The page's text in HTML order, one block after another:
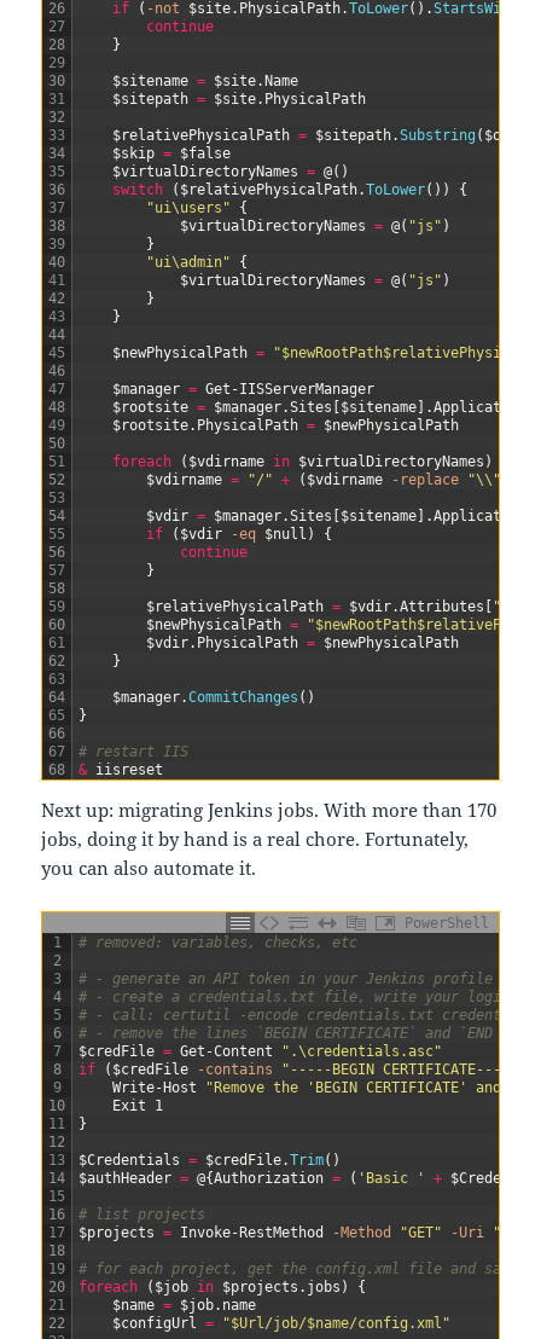
26
27
28
29
30
31
32
33
34
35
36
37
38
39
40
41
42
43
44
45
46
47
48
49
50
51
52
53
54
55
56
57
58
59
60
61
62
63
64
65
66
67
68
if ( -not $site. PhysicalPath.ToLower( ) .StartsWith
continue
}
$sitename = $site. Name
$sitepath = $site. PhysicalPath
$relativePhysicalPath = $sitepath.Substring (
$skip = $false
$virtualDirectoryNames
= @( )
switch
( $relativePhysicalPath.ToLower( ) )
{
"ui\users"
{
$virtualDirectoryNames
= @( "js" )
}
"ui\admin"
{
$virtualDirectoryNames
= @( "js" )
}
}
$newPhysicalPath =
$manager = Get-IISServerManager
$rootsite = $manager.Sites $sitename .Applications
$rootsite. PhysicalPath = $newPhysicalPath
foreach ( $vdirname in $virtualDirectoryNames )
$vdirname = "/" + ( $vdirname -replace "\\"
$vdir = $manager.Sites $sitename .Applications
if
( $vdir -eq $null )
{
continue
}
$relativePhysicalPath = $vdir.Attributes
$newPhysicalPath =
$vdir. PhysicalPath = $newPhysicalPath
}
$manager.CommitChanges ( )
}
# restart IIS
& iisreset
Next up: migrating Jenkins jobs. With more than 170
jobs, doing it by hand is a real chore. Fortunately,
you can also automate it.
PowerShell
1
2
3
4
5
6
7
8
9
10
11
12
13
14
15
16
17
18
19
20
21
22
# removed: variables, checks, etc
# - generate an API token in your Jenkins profile
# - create a credentials.txt file, write your login
# - call: certutil -encode credentials.txt
# - remove the lines `BEGIN CERTIFICATE` and `END
$credFile = Get-Content
".\credentials.asc"
if
( $credFile -contains "-----BEGIN CERTIFICATE-----"
Write-Host
"Remove the 'BEGIN CERTIFICATE' and
Exit
1
}
$Credentials = $credFile.Trim( )
$authHeader = @{Authorization = ( 'Basic ' +
# list projects
$projects
= Invoke-RestMethod -Method "GET" -Uri
# for each project, get the config.xml file and save
foreach
( $job in $projects . jobs )
{
$name = $job. name
$configUrl
= "$Url/job/$name/config.xml"